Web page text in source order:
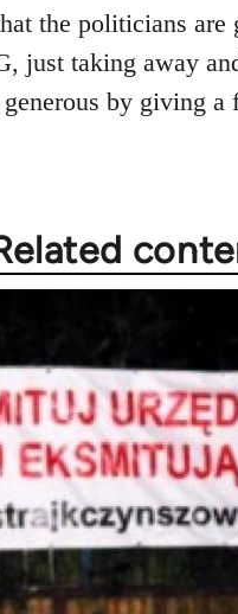
the politicians are
just taking away
by giving a